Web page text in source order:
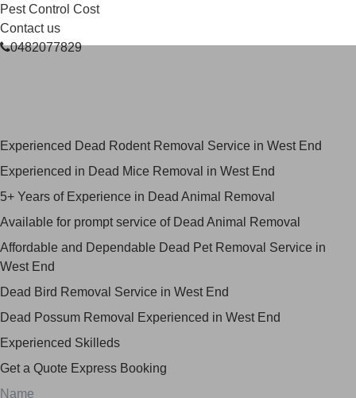
Pest Control Cost
Contact us
0482077829
Experienced Dead Rodent Removal Service in West End
Experienced in Dead Mice Removal in West End
5+ Years of Experience in Dead Animal Removal
Available for prompt service of Dead Animal Removal
Affordable and Dependable Dead Pet Removal Service in
West End
Dead Bird Removal Service in West End
Dead Possum Removal Experienced in West End
Experienced Skilleds
Get a Quote Express Booking